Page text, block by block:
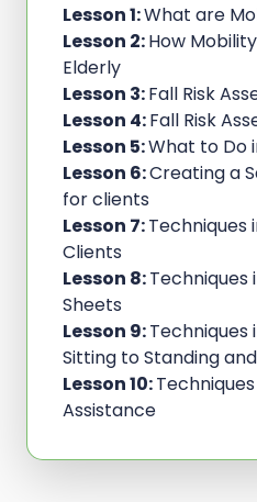
Lesson 1:What are
Lesson 2:How
Elderly
Lesson 3:Fall Risk
Lesson 4:Fall Risk
Lesson 5:What to Do
Lesson 6:Creating a
for clients
Lesson 7:Techniques
Clients
Lesson 8:Techniques
Sheets
Lesson 9:Techniques
Sitting to Standing
Lesson 10:
Assistance